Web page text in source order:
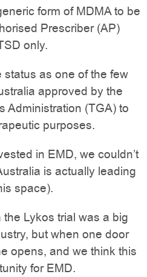
form of MDMA to be
Prescriber (AP)
only.
as one of the few
approved by the
Administration (TGA) to
purposes.
in EMD, we couldn’t
is actually leading
space).
Lykos trial was a big
but when one door
opens, and we think this
for EMD.